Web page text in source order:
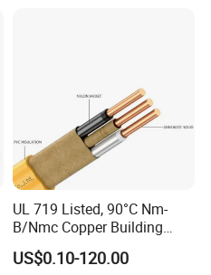
UL 719 Listed, 90°C Nm-
B/Nmc Copper Building
Cable, 14/3 with Ground
Multi-Conductor for
US$0.10-120.00